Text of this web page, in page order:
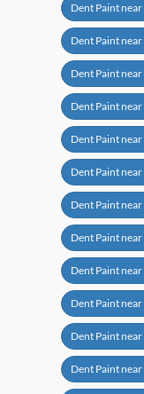
Dent Paint
Dent Paint
Dent Paint
Dent Paint
Dent Paint
Dent Paint
Dent Paint
Dent Paint
Dent Paint
Dent Paint
Dent Paint
Dent Paint